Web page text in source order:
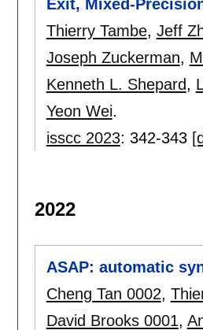
Exit, Mixed-
Thierry Tambe, Jeff
Joseph Zuckerman,
Kenneth L. Shepard,
Yeon Wei.
isscc 2023: 342-343
2022
ASAP: automatic
Cheng Tan 0002,
David Brooks 0001,